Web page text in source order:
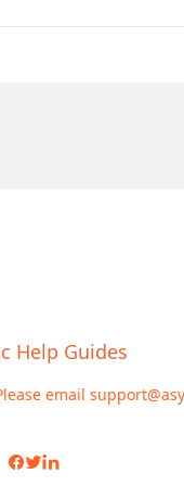
email